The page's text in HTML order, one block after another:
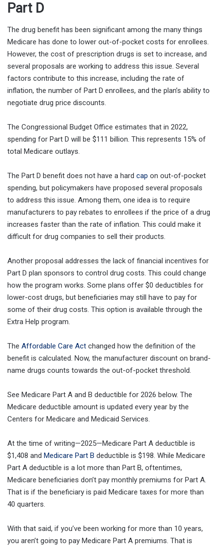
Part D
The drug benefit has been significant among the many things
Medicare has done to lower out-of-pocket costs for enrollees.
However, the cost of prescription drugs is set to increase, and
several proposals are working to address this issue. Several
factors contribute to this increase, including the rate of
inflation, the number of Part D enrollees, and the plan’s ability to
negotiate drug price discounts.
The Congressional Budget Office estimates that in 2022,
spending for Part D will be $111 billion. This represents 15% of
total Medicare outlays.
The Part D benefit does not have a hard cap on out-of-pocket
spending, but policymakers have proposed several proposals
to address this issue. Among them, one idea is to require
manufacturers to pay rebates to enrollees if the price of a drug
increases faster than the rate of inflation. This could make it
difficult for drug companies to sell their products.
Another proposal addresses the lack of financial incentives for
Part D plan sponsors to control drug costs. This could change
how the program works. Some plans offer $0 deductibles for
lower-cost drugs, but beneficiaries may still have to pay for
some of their drug costs. This option is available through the
Extra Help program.
The Affordable Care Act changed how the definition of the
benefit is calculated. Now, the manufacturer discount on brand-
name drugs counts towards the out-of-pocket threshold.
See Medicare Part A and B deductible for 2026 below. The
Medicare deductible amount is updated every year by the
Centers for Medicare and Medicaid Services.
At the time of writing—2025—Medicare Part A deductible is
$1,408 and Medicare Part B deductible is $198. While Medicare
Part A deductible is a lot more than Part B, oftentimes,
Medicare beneficiaries don’t pay monthly premiums for Part A.
That is if the beneficiary is paid Medicare taxes for more than
40 quarters.
With that said, if you’ve been working for more than 10 years,
you aren’t going to pay Medicare Part A premiums. That is